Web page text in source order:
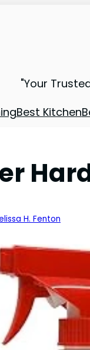
"Your
Best Kitchen
H. Fenton